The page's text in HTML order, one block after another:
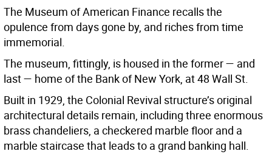
The Museum of American Finance recalls the
opulence from days gone by, and riches from time
immemorial.
The museum, fittingly, is housed in the former — and
last — home of the Bank of New York, at 48 Wall St.
Built in 1929, the Colonial Revival structure’s original
architectural details remain, including three enormous
brass chandeliers, a checkered marble floor and a
marble staircase that leads to a grand banking hall.